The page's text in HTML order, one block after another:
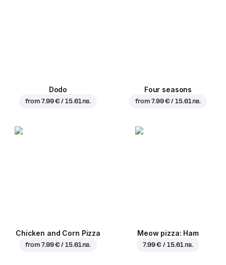
Dodo
from7.99 € / 15.61 лв.
Four seasons
from7.99 € / 15.61 лв.
Chicken and Corn Pizza
from7.99 € / 15.61 лв.
Meow pizza: Ham
7.99 € / 15.61 лв.